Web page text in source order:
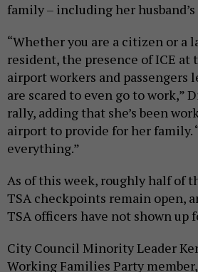
family – including her
“Whether you are a citizen or a
resident, the presence of ICE at
airport workers and passengers
are scared to even go to work,”
rally, adding that she’s been
airport to provide for her family.
everything.”
As of this week, roughly half of
TSA checkpoints remain open,
TSA officers have not shown up
City Council Minority Leader
Working Families Party